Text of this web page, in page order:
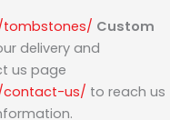
Custom
delivery and
us page
contact-us/ to reach us